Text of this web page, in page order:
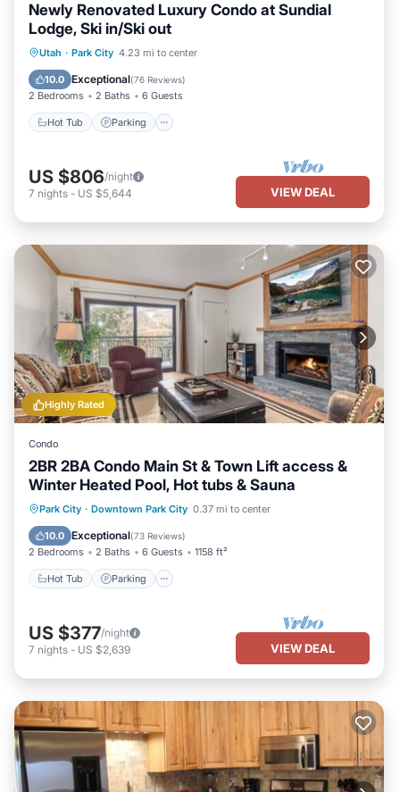
Newly Renovated Luxury Condo at Sundial
Lodge, Ski in/Ski out
Utah · Park City 4.23 mi to center
10.0 Exceptional(76 Reviews)
2 Bedrooms 2 Baths 6 Guests
Hot Tub Parking
Hot Tub Parking
US $806/night
7 nights - US $5,644 VIEW DEAL
Highly Rated
Condo
2BR 2BA Condo Main St & Town Lift access &
Winter Heated Pool, Hot tubs & Sauna
Park City · Downtown Park City 0.37 mi to center
10.0 Exceptional(73 Reviews)
2 Bedrooms 2 Baths 6 Guests 1158 ft²
Hot Tub Parking
Hot Tub Parking
US $377/night
7 nights - US $2,639 VIEW DEAL